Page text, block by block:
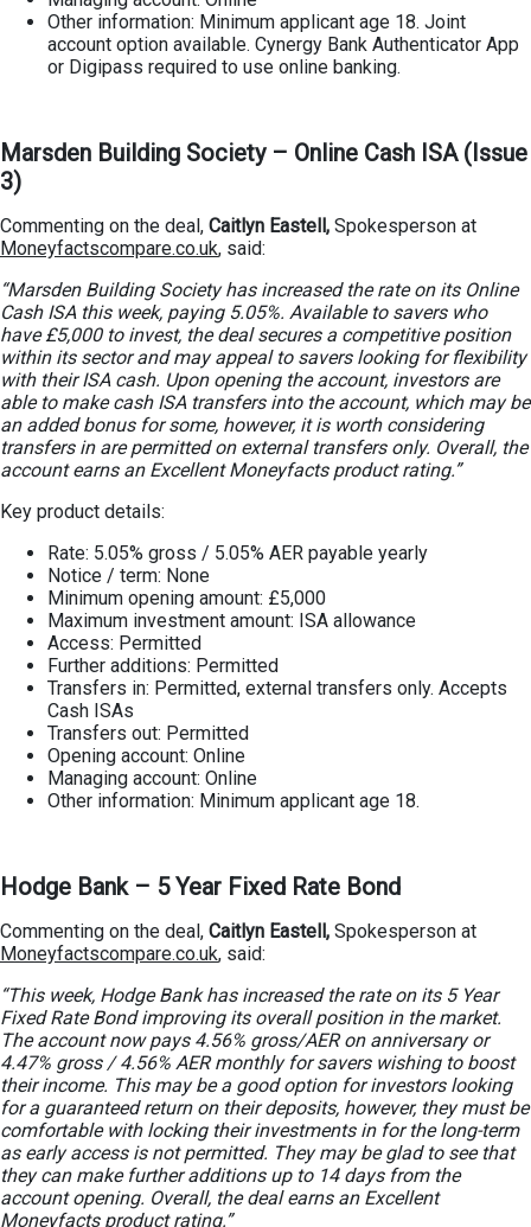
Other information: Minimum applicant age 18. Joint
account option available. Cynergy Bank Authenticator App
or Digipass required to use online banking.
Marsden Building Society – Online Cash ISA (Issue
3)
Commenting on the deal, Caitlyn Eastell, Spokesperson at
Moneyfactscompare.co.uk, said:
“Marsden Building Society has increased the rate on its Online
Cash ISA this week, paying 5.05%. Available to savers who
have £5,000 to invest, the deal secures a competitive position
within its sector and may appeal to savers looking for flexibility
with their ISA cash. Upon opening the account, investors are
able to make cash ISA transfers into the account, which may be
an added bonus for some, however, it is worth considering
transfers in are permitted on external transfers only. Overall, the
account earns an Excellent Moneyfacts product rating.”
Key product details:
Rate: 5.05% gross / 5.05% AER payable yearly
Notice / term: None
Minimum opening amount: £5,000
Maximum investment amount: ISA allowance
Access: Permitted
Further additions: Permitted
Transfers in: Permitted, external transfers only. Accepts
Cash ISAs
Transfers out: Permitted
Opening account: Online
Managing account: Online
Other information: Minimum applicant age 18.
Hodge Bank – 5 Year Fixed Rate Bond
Commenting on the deal, Caitlyn Eastell, Spokesperson at
Moneyfactscompare.co.uk, said:
“This week, Hodge Bank has increased the rate on its 5 Year
Fixed Rate Bond improving its overall position in the market.
The account now pays 4.56% gross/AER on anniversary or
4.47% gross / 4.56% AER monthly for savers wishing to boost
their income. This may be a good option for investors looking
for a guaranteed return on their deposits, however, they must be
comfortable with locking their investments in for the long-term
as early access is not permitted. They may be glad to see that
they can make further additions up to 14 days from the
account opening. Overall, the deal earns an Excellent
Moneyfacts product rating.”